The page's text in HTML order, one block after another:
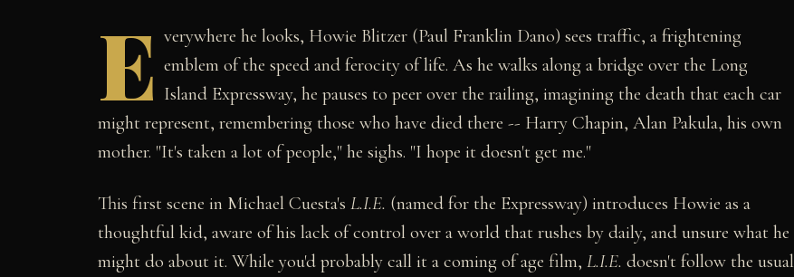
E verywhere he looks, Howie Blitzer (Paul Franklin Dano) sees traffic, a frightening
emblem of the speed and ferocity of life. As he walks along a bridge over the Long
Island Expressway, he pauses to peer over the railing, imagining the death that each car
might represent, remembering those who have died there -- Harry Chapin, Alan Pakula, his own
mother. "It's taken a lot of people," he sighs. "I hope it doesn't get me."
This first scene in Michael Cuesta's L.I.E. (named for the Expressway) introduces Howie as a
thoughtful kid, aware of his lack of control over a world that rushes by daily, and unsure what he
might do about it. While you'd probably call it a coming of age film, L.I.E. doesn't follow the usual